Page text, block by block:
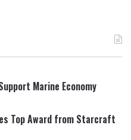
Marine Economy
Top Award from Starcraft